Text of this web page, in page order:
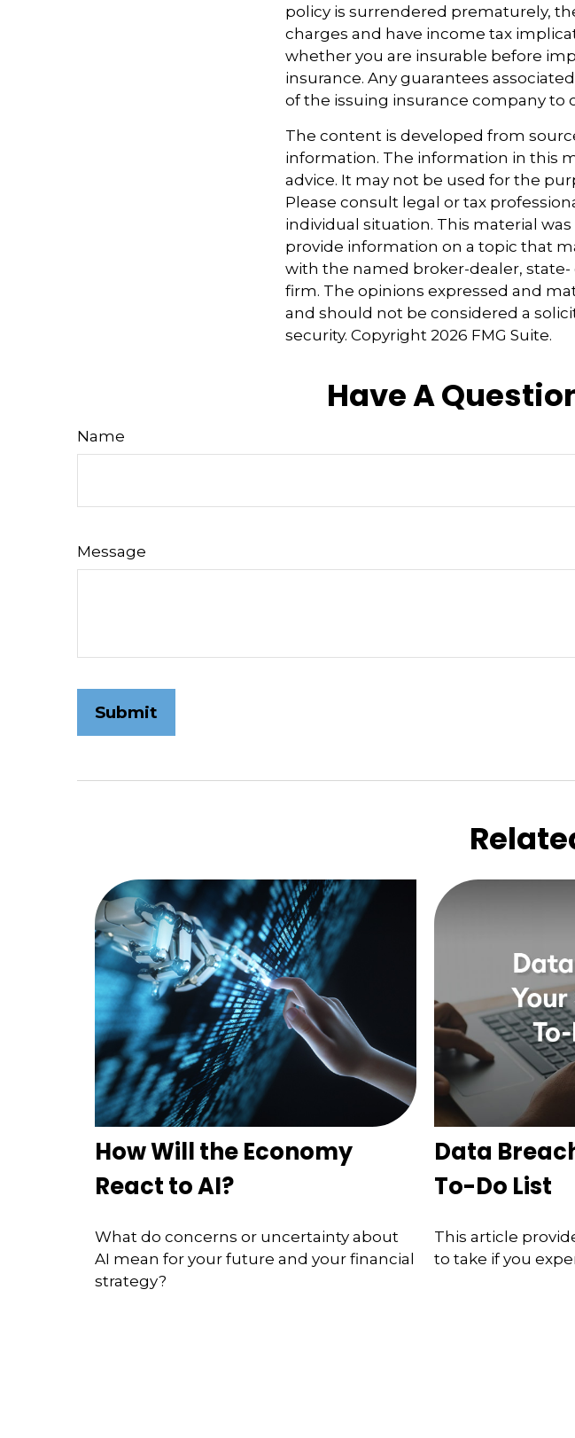
policy is surrendered prematurely,
charges and have income tax
whether you are insurable before
insurance. Any guarantees
of the issuing insurance company
The content is developed from
information. The information in this
advice. It may not be used for the
Please consult legal or tax
individual situation. This material
provide information on a topic that
with the named broker-dealer, state-
firm. The opinions expressed and
and should not be considered a
security. Copyright 2026 FMG Suite.
Have A
Name
Message
How Will the Economy
React to AI?
What do concerns or uncertainty about
AI mean for your future and your financial
strategy?
Data
To-Do List
This article
to take if you